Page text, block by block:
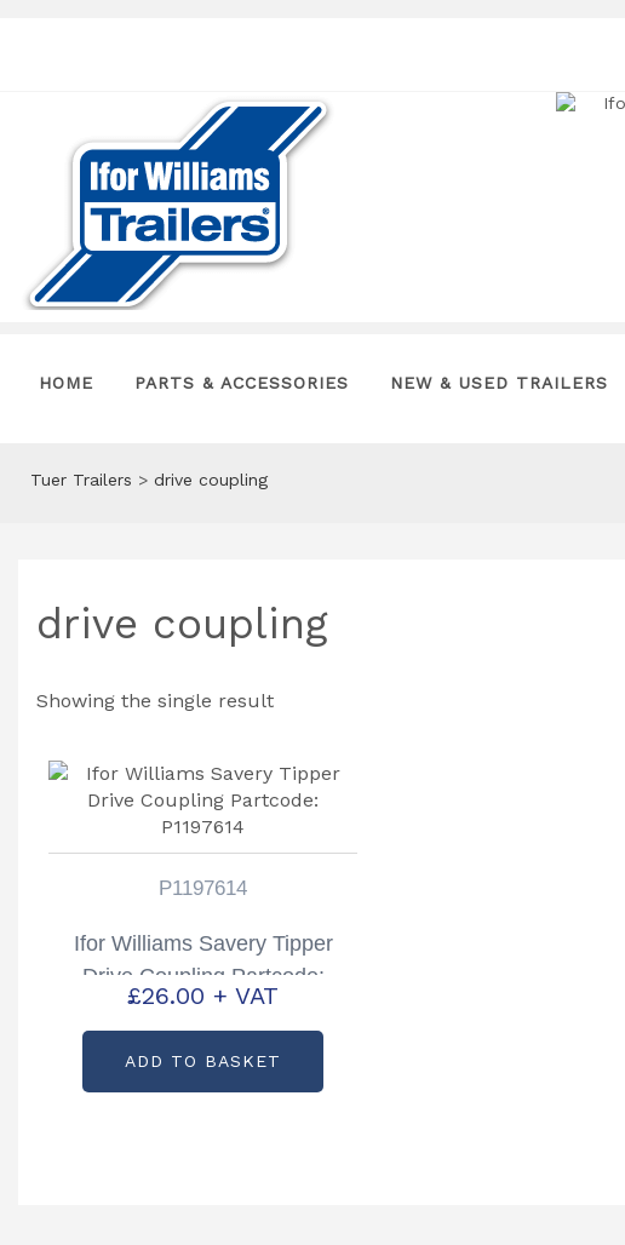
HOME PARTS & ACCESSORIES NEW & USED TRAILERS
Tuer Trailers > drive coupling
drive coupling
Showing the single result
P1197614
Ifor Williams Savery Tipper
Drive Coupling Partcode:
P1197614
£26.00 + VAT
ADD TO BASKET